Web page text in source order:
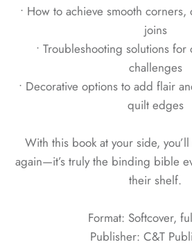
• How to achieve smooth
joins
• Troubleshooting solutions
challenges
• Decorative options to add flair
quilt edges
With this book at your side,
again—it’s truly the binding bible
their shelf.
Format: Softcover,
Publisher: C&T